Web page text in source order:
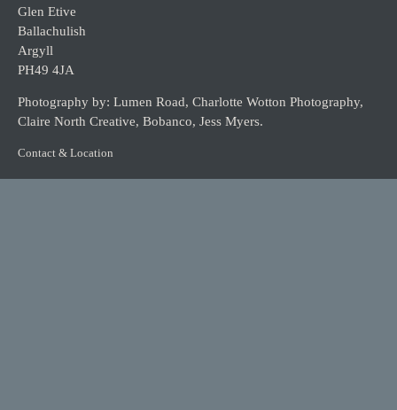
Glen Etive
Ballachulish
Argyll
PH49 4JA
Photography by: Lumen Road, Charlotte Wotton Photography,
Claire North Creative, Bobanco, Jess Myers.
Contact & Location